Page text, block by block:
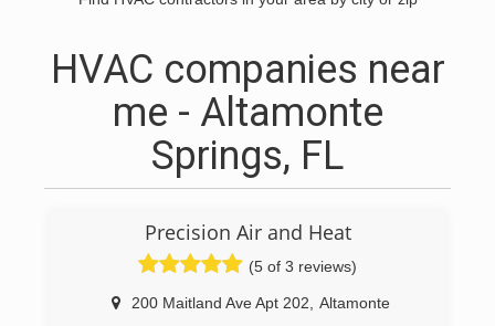
HVAC companies near
me - Altamonte
Springs, FL
Precision Air and Heat
(5 of 3 reviews)
200 Maitland Ave Apt 202
Altamonte